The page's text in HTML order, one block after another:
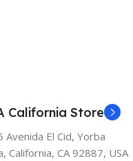
California Store
Avenida El Cid, Yorba
California, CA 92887, USA